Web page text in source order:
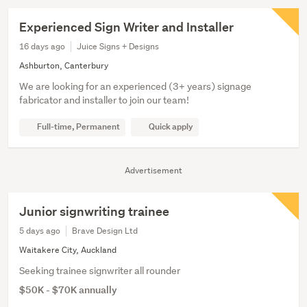
Advertisement
Experienced Sign Writer and Installer
16 days ago
Juice Signs + Designs
Ashburton, Canterbury
We are looking for an experienced (3+ years) signage
fabricator and installer to join our team!
Full-time, Permanent Quick apply
Junior signwriting trainee
5 days ago
Brave Design Ltd
Waitakere City, Auckland
Seeking trainee signwriter all rounder
$50K - $70K annually